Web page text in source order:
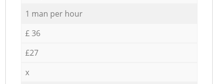
1 man per hour
£ 36
£27
x